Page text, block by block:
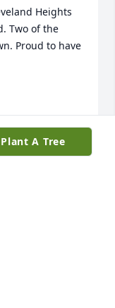
Heights
Two of the
Proud to have
Plant A Tree